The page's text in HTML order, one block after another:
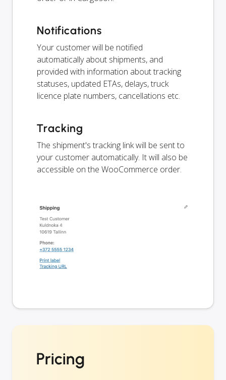
Notifications
Your customer will be notified
automatically about shipments, and
provided with information about tracking
statuses, updated ETAs, delays, truck
licence plate numbers, cancellations etc.
Tracking
The shipment's tracking link will be sent to
your customer automatically. It will also be
accessible on the WooCommerce order.
Pricing